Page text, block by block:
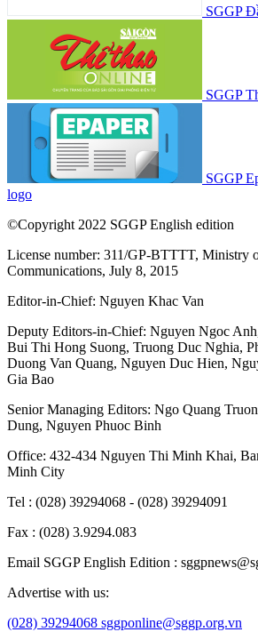
SGGP
SGGP
SGGP
logo
©Copyright 2022 SGGP English edition
License number: 311/GP-BTTTT, Ministry
Communications, July 8, 2015
Editor-in-Chief: Nguyen Khac Van
Deputy Editors-in-Chief: Nguyen Ngoc Anh
Bui Thi Hong Suong, Truong Duc Nghia,
Duong Van Quang, Nguyen Duc Hien,
Gia Bao
Senior Managing Editors: Ngo Quang
Dung, Nguyen Phuoc Binh
Office: 432-434 Nguyen Thi Minh Khai,
Minh City
Tel : (028) 39294068 - (028) 39294091
Fax : (028) 3.9294.083
Email SGGP English Edition :
Advertise with us:
(028) 39294068 sggponline@sggp.org.vn